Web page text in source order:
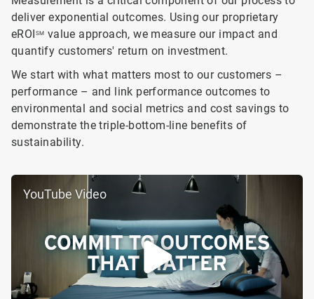
deliver exponential outcomes. Using our proprietary
eROI SM
value approach, we measure our impact and
quantify customers' return on investment.
We start with what matters most to our customers –
performance – and link performance outcomes to
environmental and social metrics and cost savings to
demonstrate the triple-bottom-line benefits of
sustainability.
YouTube Video